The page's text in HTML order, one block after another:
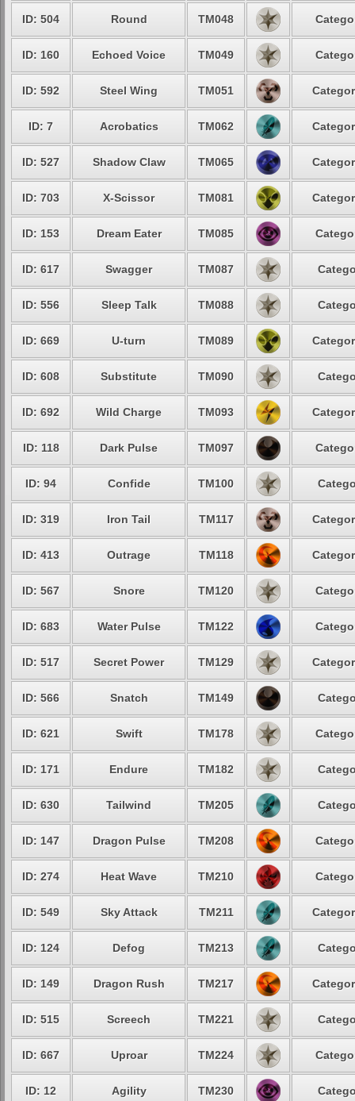
ID: 504 Round TM048
ID: 160 Echoed Voice TM049
ID: 592 Steel Wing TM051
ID: 7 Acrobatics TM062
ID: 527 Shadow Claw TM065
ID: 703 X-Scissor TM081
ID: 153 Dream Eater TM085
ID: 617 Swagger TM087
ID: 556 Sleep Talk TM088
ID: 669 U-turn TM089
ID: 608 Substitute TM090
ID: 692 Wild Charge TM093
ID: 118 Dark Pulse TM097
ID: 94 Confide TM100
ID: 319 Iron Tail TM117
ID: 413 Outrage TM118
ID: 567 Snore TM120
ID: 683 Water Pulse TM122
ID: 517 Secret Power TM129
ID: 566 Snatch TM149
ID: 621 Swift TM178
ID: 171 Endure TM182
ID: 630 Tailwind TM205
ID: 147 Dragon Pulse TM208
ID: 274 Heat Wave TM210
ID: 549 Sky Attack TM211
ID: 124 Defog TM213
ID: 149 Dragon Rush TM217
ID: 515 Screech TM221
ID: 667 Uproar TM224
ID: 12 Agility TM230